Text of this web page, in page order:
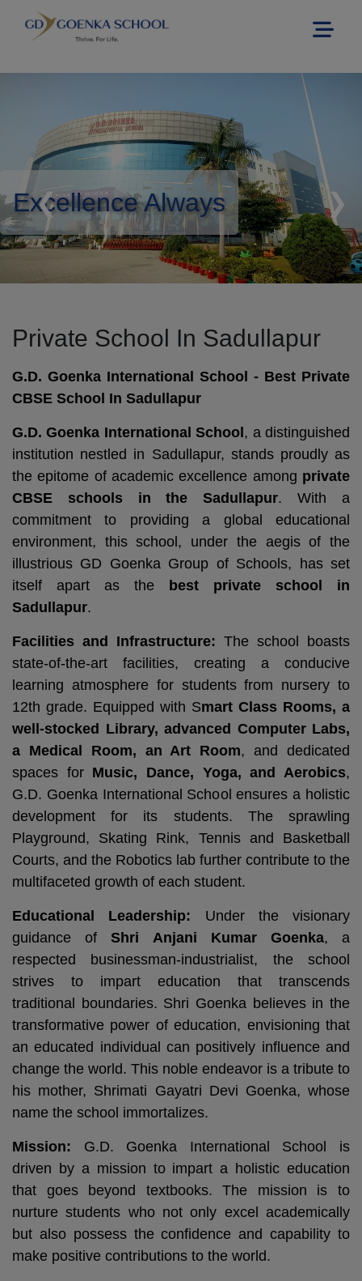
Excellence Always
❮ ❯
Private School In Sadullapur
G.D. Goenka International School - Best Private
CBSE School In Sadullapur
G.D. Goenka International School , a distinguished
institution nestled in Sadullapur, stands proudly as
the epitome of academic excellence among private
CBSE schools in the Sadullapur. With a
commitment to providing a global educational
environment, this school, under the aegis of the
illustrious GD Goenka Group of Schools, has set
itself apart as the
best private school in
Sadullapur.
Facilities and Infrastructure: The school boasts
state-of-the-art facilities, creating a conducive
learning atmosphere for students from nursery to
12th grade. Equipped with Smart Class Rooms, a
well-stocked Library, advanced Computer Labs,
a Medical Room, an Art Room, and dedicated
spaces for Music, Dance, Yoga, and Aerobics,
G.D. Goenka International School ensures a holistic
development for its students. The sprawling
Playground, Skating Rink, Tennis and Basketball
Courts, and the Robotics lab further contribute to the
multifaceted growth of each student.
Educational Leadership: Under the visionary
guidance ofShri Anjani Kumar Goenka, a
respected businessman-industrialist, the school
strives to impart education that transcends
traditional boundaries. Shri Goenka believes in the
transformative power of education, envisioning that
an educated individual can positively influence and
change the world. This noble endeavor is a tribute to
his mother, Shrimati Gayatri Devi Goenka, whose
name the school immortalizes.
Mission: G.D. Goenka International School is
driven by a mission to impart a holistic education
that goes beyond textbooks. The mission is to
nurture students who not only excel academically
but also possess the confidence and capability to
make positive contributions to the world.